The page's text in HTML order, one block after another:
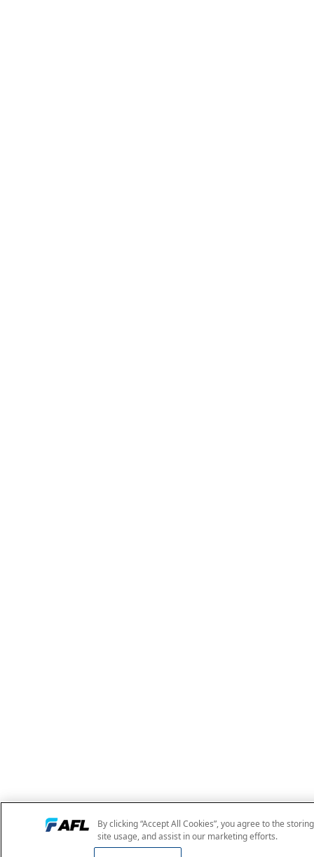
By clicking “Accept All Cookies”, you agree to the
site usage, and assist in our marketing efforts.